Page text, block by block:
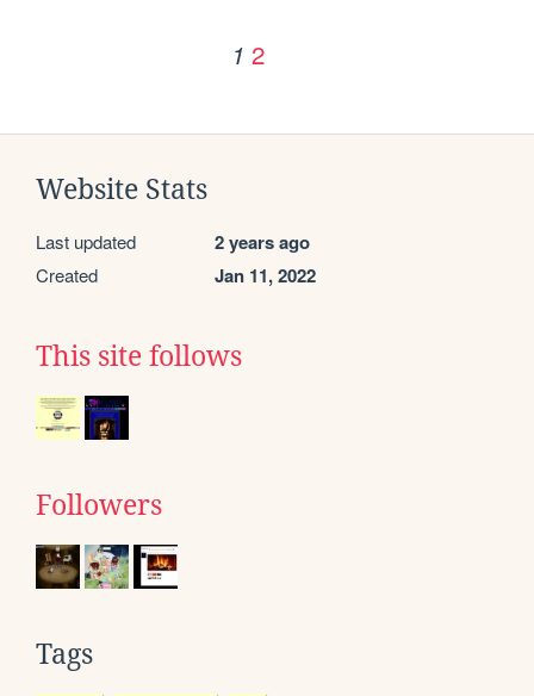
1 2
Website Stats
Last updated 2 years ago
Created Jan 11, 2022
This site follows
Followers
Tags